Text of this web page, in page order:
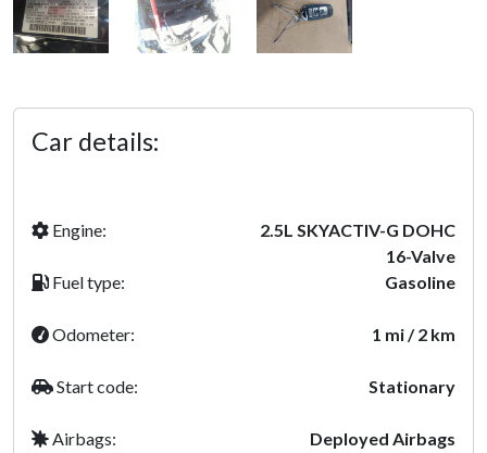
Car details:
Engine:
2.5L SKYACTIV-G DOHC
16-Valve
Fuel type:
Gasoline
Odometer: 1 mi / 2 km
Start code: Stationary
Airbags: Deployed Airbags